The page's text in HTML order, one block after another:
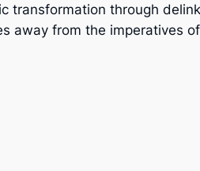
transformation through
away from the imperatives